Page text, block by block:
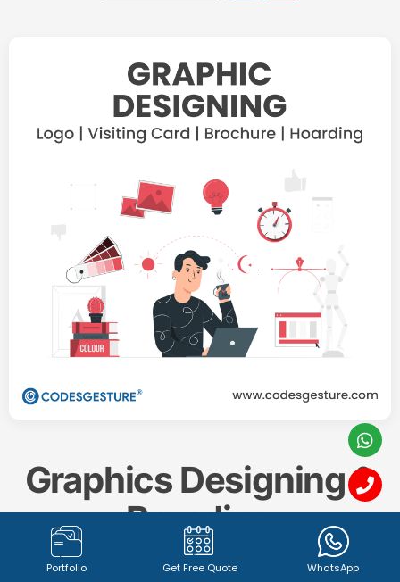
Graphics Designing &
Branding
Portfolio Get Free Quote WhatsApp